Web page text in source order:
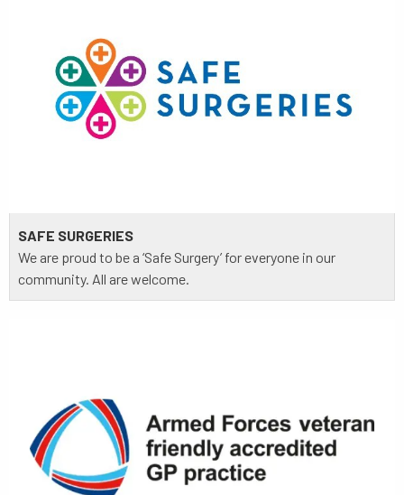
SAFE SURGERIES
We are proud to be a ‘Safe Surgery’ for everyone in our
community. All are welcome.